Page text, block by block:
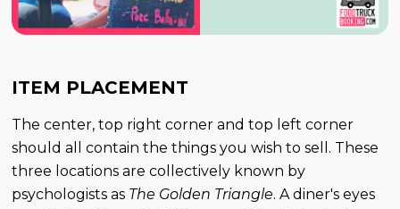
ITEM PLACEMENT
The center, top right corner and top left corner
should all contain the things you wish to sell. These
three locations are collectively known by
psychologists as The Golden Triangle. A diner's eyes